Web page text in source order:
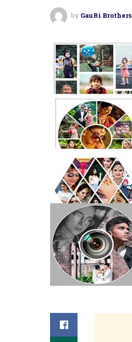
by GauRi Brothers